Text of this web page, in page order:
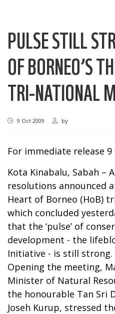
PULSE STILL
OF BORNEO’S
TRI-NATIONAL
9 Oct 2009 by
For immediate release
Kota Kinabalu, Sabah –
resolutions announced
Heart of Borneo (HoB)
which concluded
that the ‘pulse’ of
development - the
Initiative - is still strong.
Opening the meeting,
Minister of Natural
the honourable Tan Sri
Joseh Kurup, stressed